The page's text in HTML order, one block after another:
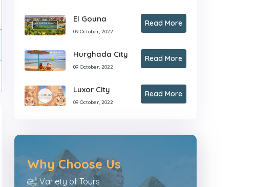
El Gouna
09 October, 2022
Read More
Hurghada City
09 October, 2022
Read More
Luxor City
09 October, 2022
Read More
Why Choose Us
Variety of Tours